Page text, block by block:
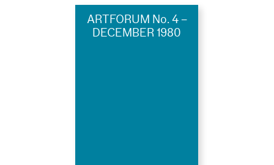
ARTFORUM No. 4 –
DECEMBER 1980